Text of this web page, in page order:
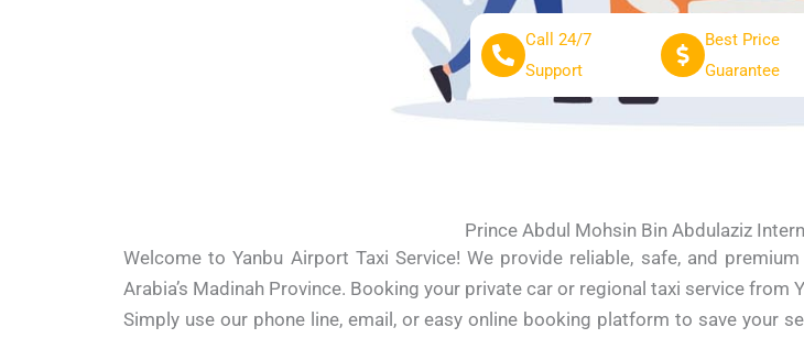
Call 24/7
Support
Best Price
Guarantee
Prince Abdul Mohsin Bin Abdulaziz
Welcome to Yanbu Airport Taxi Service! We provide reliable, safe, and
Arabia’s Madinah Province. Booking your private car or regional taxi service from
Simply use our phone line, email, or easy online booking platform to save your